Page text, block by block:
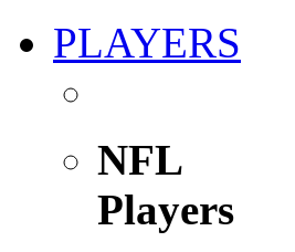
PLAYERS
NFL
Players